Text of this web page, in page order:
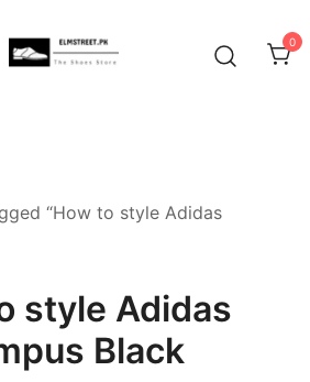
0
“How to style Adidas
style Adidas
Black